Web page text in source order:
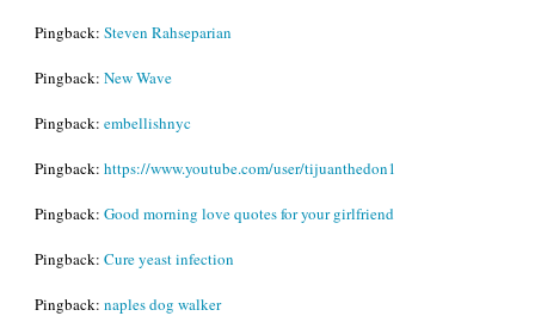
Pingback: Steven Rahseparian
Pingback: New Wave
Pingback: embellishnyc
Pingback: https://www.youtube.com/user/tijuanthedon1
Pingback: Good morning love quotes for your girlfriend
Pingback: Cure yeast infection
Pingback: naples dog walker